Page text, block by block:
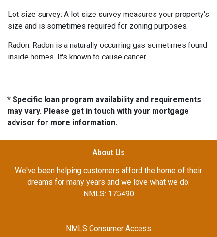
Lot size survey: A lot size survey measures your property's
size and is sometimes required for zoning purposes.
Radon: Radon is a naturally occurring gas sometimes found
inside homes. It's known to cause cancer.
* Specific loan program availability and requirements
may vary. Please get in touch with your mortgage
advisor for more information.
About Us
We've been helping customers afford the home of their
dreams for many years and we love what we do.
NMLS: 175490
NMLS Consumer Access